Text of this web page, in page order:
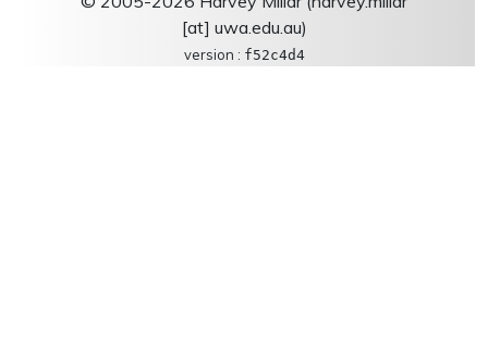
[at] uwa.edu.au)
version : f52c4d4